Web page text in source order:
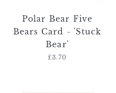
Polar Bear Five
Bears Card - 'Stuck
Bear'
Regular
£3.70